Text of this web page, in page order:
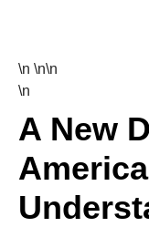
\n \n\n
\n
A New